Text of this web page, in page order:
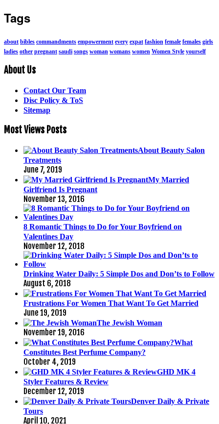
Tags
about bibles commandments empowerment every expat fashion female females girls
ladies other pregnant saudi songs woman womans women Women Style yourself
About Us
Contact Our Team
Disc Policy & ToS
Sitemap
Most Views Posts
About Beauty Salon
Treatments
June 7, 2019
My Married
Girlfriend Is Pregnant
November 13, 2016
8 Romantic Things to Do for Your Boyfriend on
Valentines Day
November 12, 2018
Drinking Water Daily: 5 Simple Dos and Don’ts to Follow
August 6, 2018
Frustrations For Women That Want To Get Married
June 19, 2019
The Jewish Woman
November 19, 2016
What
Constitutes Best Perfume Company?
October 4, 2019
GHD MK 4
Styler Features & Review
December 12, 2019
Denver Daily & Private
Tours
April 10, 2021